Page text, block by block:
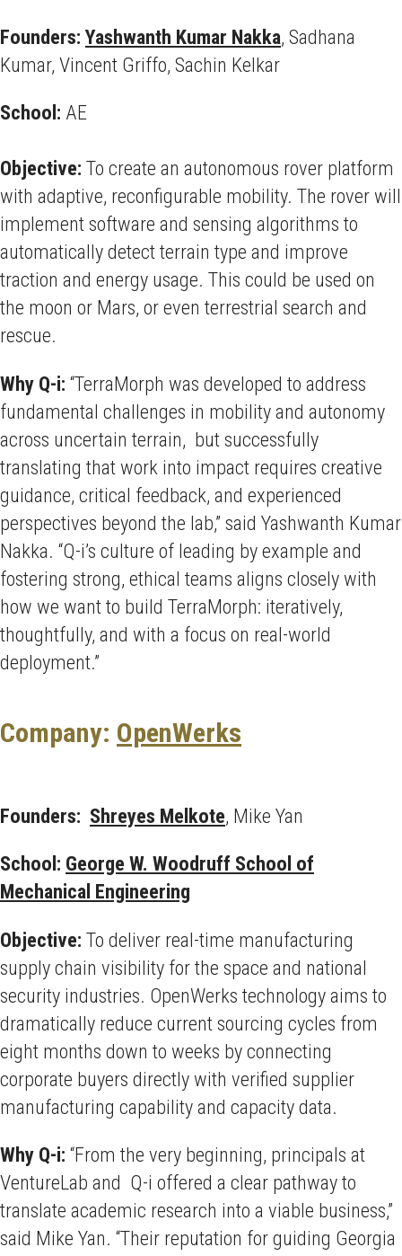
Founders: Yashwanth Kumar Nakka, Sadhana
Kumar, Vincent Griffo, Sachin Kelkar
School: AE
Objective: To create an autonomous rover platform
with adaptive, reconfigurable mobility. The rover will
implement software and sensing algorithms to
automatically detect terrain type and improve
traction and energy usage. This could be used on
the moon or Mars, or even terrestrial search and
rescue.
Why Q-i: “TerraMorph was developed to address
fundamental challenges in mobility and autonomy
across uncertain terrain, but successfully
translating that work into impact requires creative
guidance, critical feedback, and experienced
perspectives beyond the lab,” said Yashwanth Kumar
Nakka. “Q-i’s culture of leading by example and
fostering strong, ethical teams aligns closely with
how we want to build TerraMorph: iteratively,
thoughtfully, and with a focus on real-world
deployment.”
Company: OpenWerks
Founders: Shreyes Melkote, Mike Yan
School: George W. Woodruff School of
Mechanical Engineering
Objective: To deliver real-time manufacturing
supply chain visibility for the space and national
security industries. OpenWerks technology aims to
dramatically reduce current sourcing cycles from
eight months down to weeks by connecting
corporate buyers directly with verified supplier
manufacturing capability and capacity data.
Why Q-i: “From the very beginning, principals at
VentureLab and Q-i offered a clear pathway to
translate academic research into a viable business,”
said Mike Yan. “Their reputation for guiding Georgia